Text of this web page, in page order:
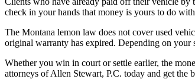
check in your hands that money is yours to do
The Montana lemon law does not cover used
original warranty has expired. Depending on
Whether you win in court or settle earlier, the
attorneys of Allen Stewart, P.C. today and get the